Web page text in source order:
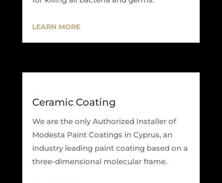
LEARN MORE
Ceramic Coating
We are the only Authorized Installer of
Modesta Paint Coatings in Cyprus, an
industry leading paint coating based on a
three-dimensional molecular frame.